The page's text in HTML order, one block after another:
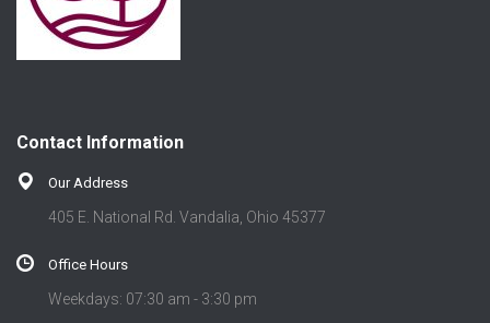
Contact Information
Our Address
405 E. National Rd. Vandalia, Ohio 45377
Office Hours
Weekdays: 07:30 am - 3:30 pm